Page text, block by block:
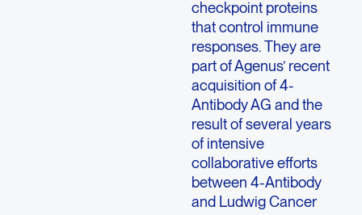
checkpoint proteins
that control immune
responses. They are
part of Agenus’ recent
acquisition of 4-
Antibody AG and the
result of several years
of intensive
collaborative efforts
between 4-Antibody
and Ludwig Cancer